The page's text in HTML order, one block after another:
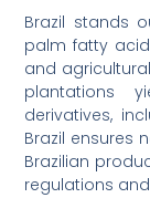
Brazil stands
palm fatty
and
plantations
derivatives,
Brazil ensures
Brazilian
regulations